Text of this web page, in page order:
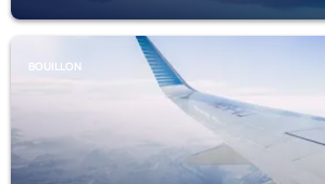
BOUILLON